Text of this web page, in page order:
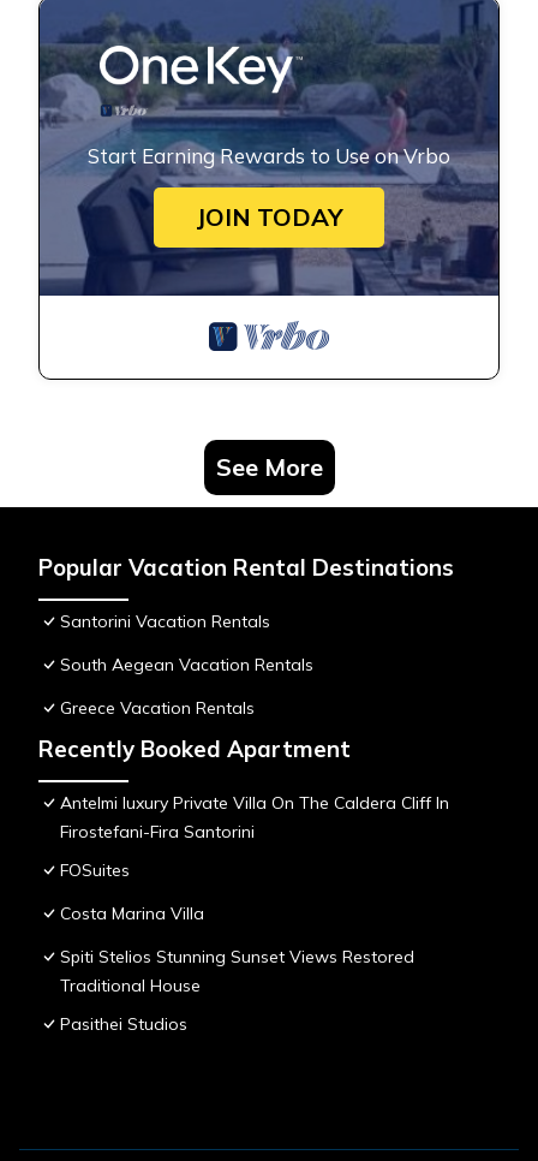
Start Earning Rewards to Use on Vrbo
JOIN TODAY
See More
Popular Vacation Rental Destinations
Santorini Vacation Rentals
South Aegean Vacation Rentals
Greece Vacation Rentals
Recently Booked Apartment
Antelmi luxury Private Villa On The Caldera Cliff In
Firostefani-Fira Santorini
FOSuites
Costa Marina Villa
Spiti Stelios Stunning Sunset Views Restored
Traditional House
Pasithei Studios